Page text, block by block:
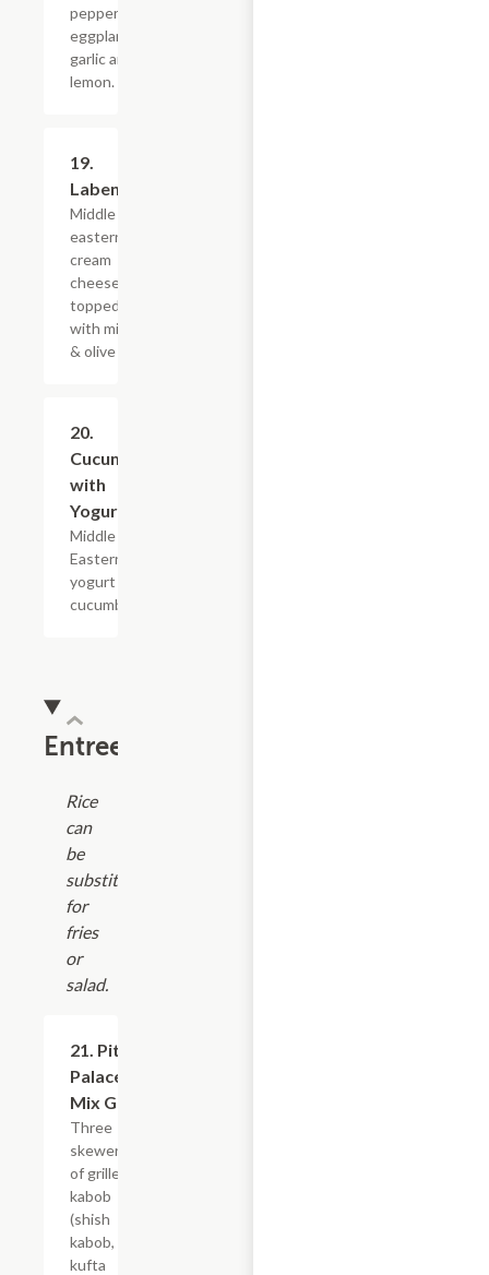
peppers,
eggplant,
garlic and
lemon.
19.
Labeneh
Middle
eastern
cream
cheese,
topped
with mint
& olive oil.
20.
Cucumber
with
Yogurt
Middle
Eastern
yogurt with
cucumber.
Entrees
Rice
can
be
substituted
for
fries
or
salad.
21. Pita
Palace
Mix Grill
Three
skewers
of grilled
kabob
(shish
kabob,
kufta